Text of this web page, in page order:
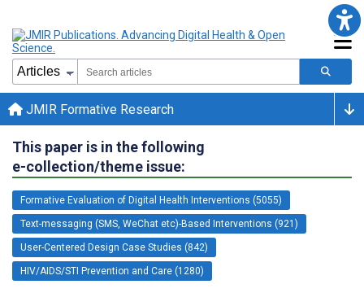
JMIR Formative Research
This paper is in the following
e-collection/theme issue:
Formative Evaluation of Digital Health Interventions (5055)
Text-messaging (SMS, WeChat etc)-Based Interventions (921)
User-Centered Design Case Studies (842)
HIV/AIDS/STI Prevention and Care (1280)